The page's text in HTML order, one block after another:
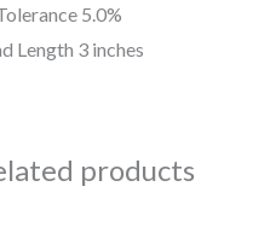
5.0%
Length 3 inches
products